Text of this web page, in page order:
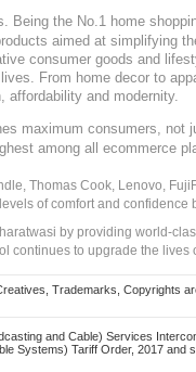
Being the No.1 home
aimed at simplifying
consumer goods and
From home decor to
affordability and modernity.
maximum consumers,
among all ecommerce
Thomas Cook, Lenovo,
of comfort and confidence
by providing world-
continues to upgrade the
Trademarks, Copyrights
and Cable) Services
Systems) Tariff Order, 2017